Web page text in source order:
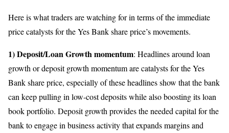
Here is what traders are watching for in terms of the immediate
price catalysts for the Yes Bank share price’s movements.
1) Deposit/Loan Growth momentum: Headlines around loan
growth or deposit growth momentum are catalysts for the Yes
Bank share price, especially of these headlines show that the bank
can keep pulling in low-cost deposits while also boosting its loan
book portfolio. Deposit growth provides the needed capital for the
bank to engage in business activity that expands margins and